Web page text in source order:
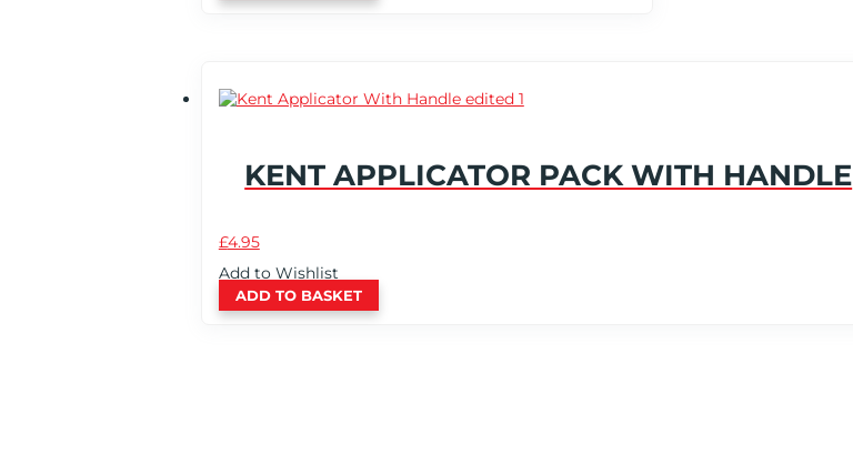
KENT APPLICATOR PACK WITH HANDLE
£4.95
Add to Wishlist
ADD TO BASKET